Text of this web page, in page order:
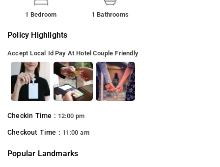
1 Bedroom 1 Bathrooms
Policy Highlights
Accept Local Id Pay At Hotel Couple Friendly
Checkin Time : 12:00 pm
Checkout Time : 11:00 am
Popular Landmarks